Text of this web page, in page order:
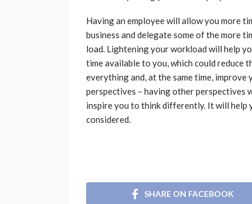
Having an employee will allow you more
business and delegate some of the more
load. Lightening your workload will help
time available to you, which could reduce
everything and, at the same time,
perspectives – having other perspectives
inspire you to think differently. It will help
considered.
SHARE ON FACEBOOK